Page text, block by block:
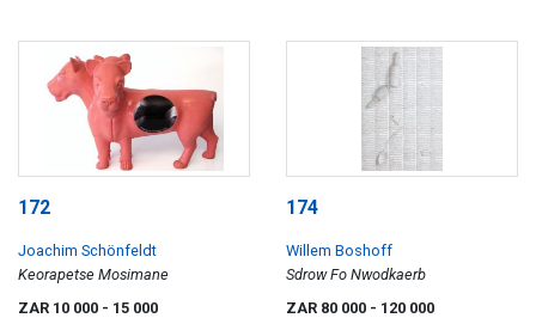
172
Joachim Schönfeldt
Keorapetse Mosimane
ZAR 10 000 - 15 000
174
Willem Boshoff
Sdrow Fo Nwodkaerb
ZAR 80 000 - 120 000